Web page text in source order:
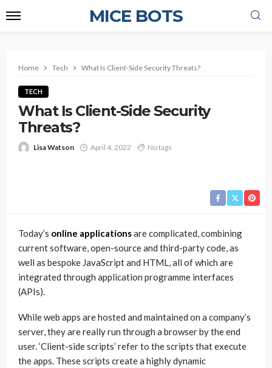
MICE BOTS
Home Tech What Is Client-Side Security Threats?
TECH
What Is Client-Side Security
Threats?
Lisa Watson April 4, 2022 No tags
Today’s online applicationsare complicated, combining
current software, open-source and third-party code, as
well as bespoke JavaScript and HTML, all of which are
integrated through application programme interfaces
(APIs).
While web apps are hosted and maintained on a company’s
server, they are really run through a browser by the end
user. ‘Client-side scripts’ refer to the scripts that execute
the apps. These scripts create a highly dynamic